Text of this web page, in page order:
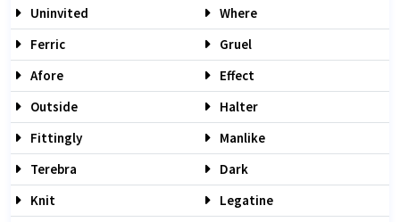
Uninvited
Where
Ferric
Gruel
Afore
Effect
Outside
Halter
Fittingly
Manlike
Terebra
Dark
Knit
Legatine